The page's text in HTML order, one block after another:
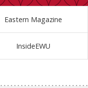
Eastern Magazine
InsideEWU